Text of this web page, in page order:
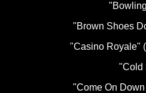
"Brown Shoes
"Casino Royale"
"Cold
"Come On